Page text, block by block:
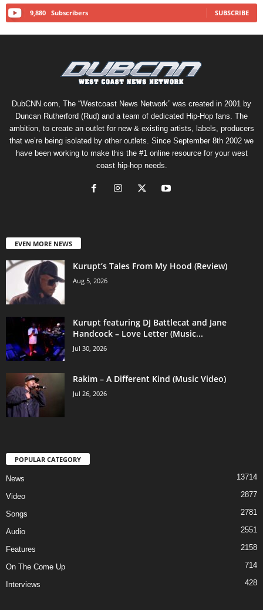
9,880 Subscribers SUBSCRIBE
DubCNN.com, The “Westcoast News Network” was created in 2001 by
Duncan Rutherford (Rud) and a team of dedicated Hip-Hop fans. The
ambition, to create an outlet for new & existing artists, labels, producers
that we’re being isolated by other outlets. Since September 8th 2002 we
have been working to make this the #1 online resource for your west
coast hip-hop needs.
EVEN MORE NEWS
Kurupt’s Tales From My Hood (Review)
Aug 5, 2026
Kurupt featuring DJ Battlecat and Jane
Handcock – Love Letter (Music...
Jul 30, 2026
Rakim – A Different Kind (Music Video)
Jul 26, 2026
POPULAR CATEGORY
News 13714
Video 2877
Songs 2781
Audio 2551
Features 2158
On The Come Up 714
Interviews 428